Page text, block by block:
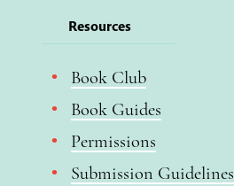
Resources
Book Club
Book Guides
Permissions
Submission Guidelines